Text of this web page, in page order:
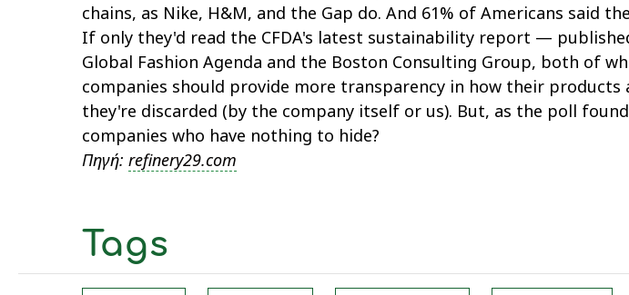
chains, as Nike, H&M, and the Gap do. And 61% of Americans said
If only they'd read the CFDA's latest sustainability report —
Global Fashion Agenda and the Boston Consulting Group, both of
companies should provide more transparency in how their
they're discarded (by the company itself or us). But, as the poll
companies who have nothing to hide?
Πηγή: refinery29.com
Tags